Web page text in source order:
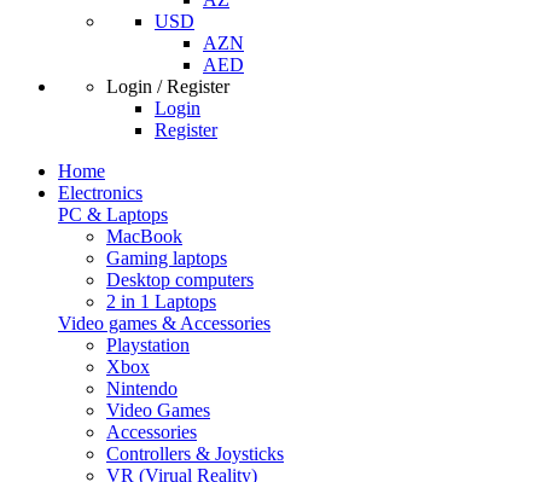
USD
AZN
AED
Login / Register
Login
Register
Home
Electronics
PC & Laptops
MacBook
Gaming laptops
Desktop computers
2 in 1 Laptops
Video games & Accessories
Playstation
Xbox
Nintendo
Video Games
Accessories
Controllers & Joysticks
VR (Virual Reality)